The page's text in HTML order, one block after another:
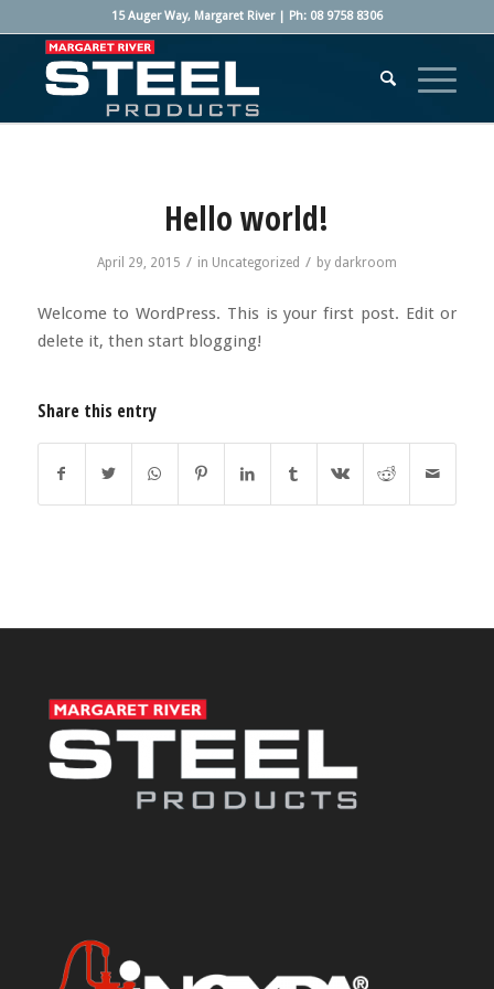
15 Auger Way, Margaret River | Ph: 08 9758 8306
Hello world!
April 29, 2015 / in Uncategorized / by darkroom
Welcome to WordPress. This is your first post. Edit or
delete it, then start blogging!
Share this entry